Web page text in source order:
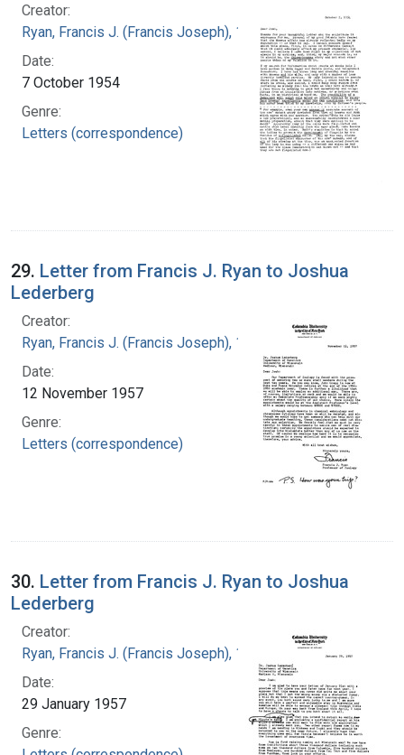
Creator:
Ryan, Francis J. (Francis Joseph), 1916-1963
Date:
7 October 1954
Genre:
Letters (correspondence)
29. Letter from Francis J. Ryan to Joshua
Lederberg
Creator:
Ryan, Francis J. (Francis Joseph), 1916-1963
Date:
12 November 1957
Genre:
Letters (correspondence)
30. Letter from Francis J. Ryan to Joshua
Lederberg
Creator:
Ryan, Francis J. (Francis Joseph), 1916-1963
Date:
29 January 1957
Genre: